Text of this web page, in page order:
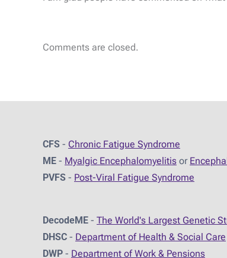
Comments are closed.
CFS - Chronic Fatigue Syndrome
ME - Myalgic Encephalomyelitis or
PVFS - Post-Viral Fatigue Syndrome
DecodeME - The World's Largest Genetic
DHSC - Department of Health & Social Care
DWP - Department of Work & Pensions